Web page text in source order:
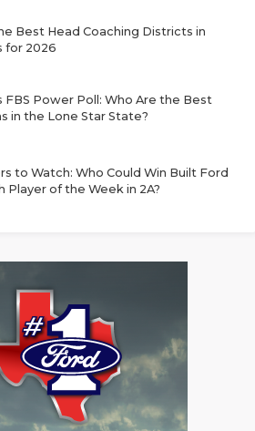
Best Head Coaching Districts in
for 2026
FBS Power Poll: Who Are the Best
in the Lone Star State?
to Watch: Who Could Win Built Ford
Player of the Week in 2A?